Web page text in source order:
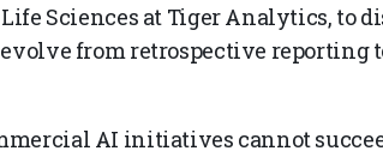
Sciences at Tiger Analytics, to
from retrospective reporting
AI initiatives cannot